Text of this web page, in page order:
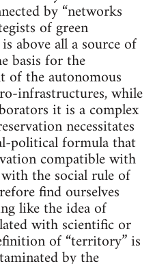
by “networks
of green
above all a source of
basis for the
of the autonomous
infrastructures, while
it is a complex
necessitates
political formula that
compatible with
the social rule of
find ourselves
like the idea of
with scientific or
of “territory” is
by the